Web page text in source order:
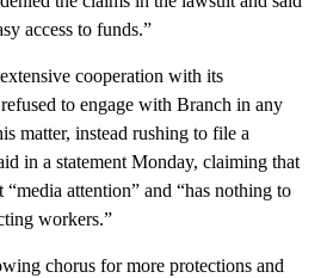
access to funds.”
cooperation with its
to engage with Branch in any
matter, instead rushing to file a
in a statement Monday, claiming that
attention” and “has nothing to
workers.”
chorus for more protections and